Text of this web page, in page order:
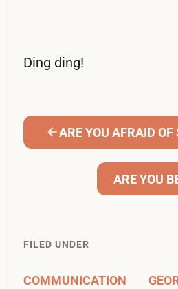
Ding ding!
ARE YOU AFRAID OF
ARE YOU
FILED UNDER
COMMUNICATION